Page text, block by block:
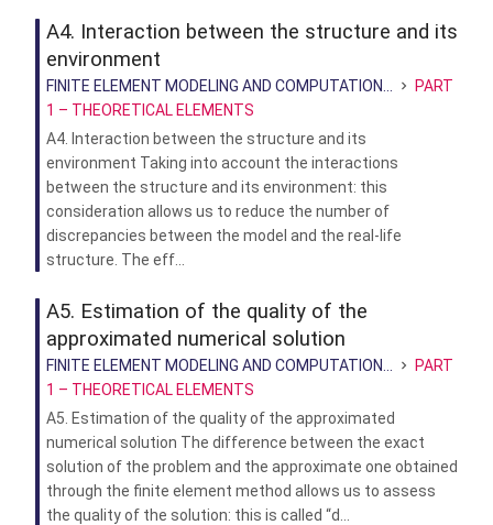
A4. Interaction between the structure and its
environment
FINITE ELEMENT MODELING AND COMPUTATION...
PART
1 – THEORETICAL ELEMENTS
A4. Interaction between the structure and its
environment Taking into account the interactions
between the structure and its environment: this
consideration allows us to reduce the number of
discrepancies between the model and the real-life
structure. The eff...
A5. Estimation of the quality of the
approximated numerical solution
FINITE ELEMENT MODELING AND COMPUTATION...
PART
1 – THEORETICAL ELEMENTS
A5. Estimation of the quality of the approximated
numerical solution The difference between the exact
solution of the problem and the approximate one obtained
through the finite element method allows us to assess
the quality of the solution: this is called “d...